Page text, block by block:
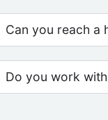
Can you reach a
Do you work